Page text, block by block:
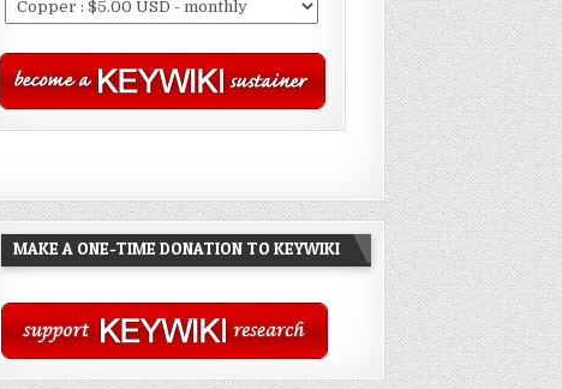
MAKE A ONE-TIME DONATION TO KEYWIKI